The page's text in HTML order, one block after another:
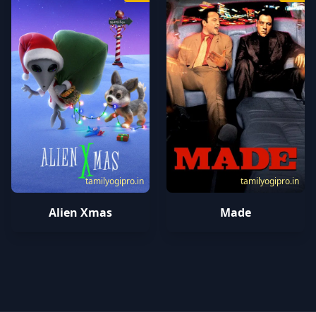
tamilyogipro.in
Alien Xmas
tamilyogipro.in
Made